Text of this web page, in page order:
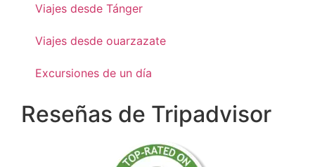
Viajes desde Tánger
Viajes desde ouarzazate
Excursiones de un día
Reseñas de Tripadvisor